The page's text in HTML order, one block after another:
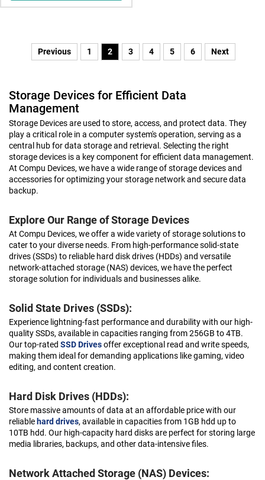
Previous 1 2 3 4 5 6 Next
Storage Devices for Efficient Data
Management
Storage Devices are used to store, access, and protect data. They
play a critical role in a computer system's operation, serving as a
central hub for data storage and retrieval. Selecting the right
storage devices is a key component for efficient data management.
At Compu Devices, we have a wide range of storage devices and
accessories for optimizing your storage network and secure data
backup.
Explore Our Range of Storage Devices
At Compu Devices, we offer a wide variety of storage solutions to
cater to your diverse needs. From high-performance solid-state
drives (SSDs) to reliable hard disk drives (HDDs) and versatile
network-attached storage (NAS) devices, we have the perfect
storage solution for individuals and businesses alike.
Solid State Drives (SSDs):
Experience lightning-fast performance and durability with our high-
quality SSDs, available in capacities ranging from 256GB to 4TB.
Our top-rated SSD Drivesoffer exceptional read and write speeds,
making them ideal for demanding applications like gaming, video
editing, and content creation.
Hard Disk Drives (HDDs):
Store massive amounts of data at an affordable price with our
reliable hard drives, available in capacities from 1GB hdd up to
10TB hdd. Our high-capacity hard disks are perfect for storing large
media libraries, backups, and other data-intensive files.
Network Attached Storage (NAS) Devices: